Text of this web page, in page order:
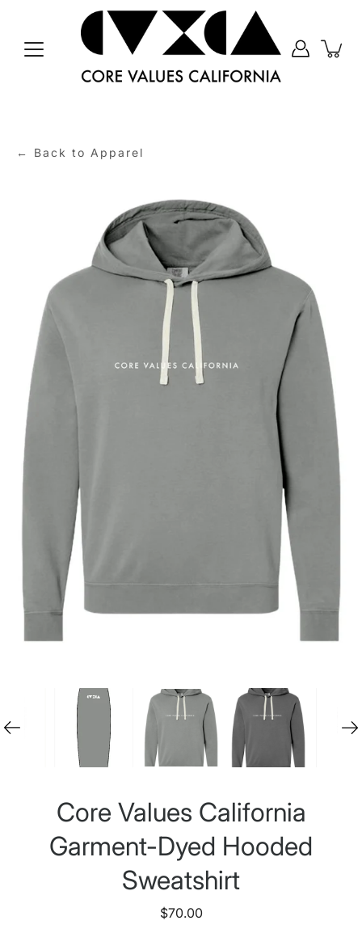
← Back to Apparel
Core Values California
Garment-Dyed Hooded
Sweatshirt
$70.00